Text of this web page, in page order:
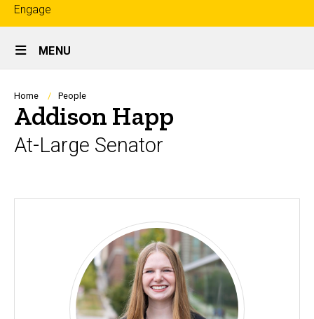
Top
links
Engage
Site
Main
Navigation
MENU
Breadcrumb
Home People
Addison Happ
At-Large Senator